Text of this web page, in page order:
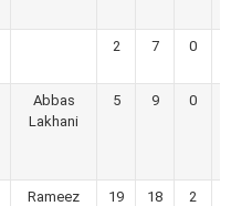
2 7 0
Abbas
Lakhani
5 9 0
Rameez
19 18 2